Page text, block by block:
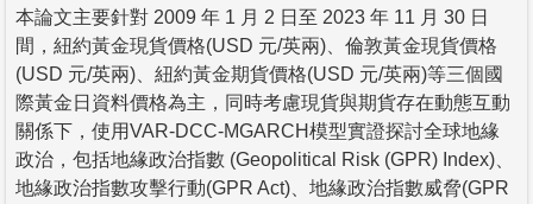
本論文主要針對 2009 年 1 月 2 日至 2023 年 11 月 30 日
間，紐約黃金現貨價格(USD 元/英兩)、倫敦黃金現貨價格
(USD 元/英兩)、紐約黃金期貨價格(USD 元/英兩)等三個國
際黃金日資料價格為主，同時考慮現貨與期貨存在動態互動
關係下，使用VAR-DCC-MGARCH模型實證探討全球地緣
政治，包括地緣政治指數 (Geopolitical Risk (GPR) Index)、
地緣政治指數攻擊行動(GPR Act)、地緣政治指數威脅(GPR